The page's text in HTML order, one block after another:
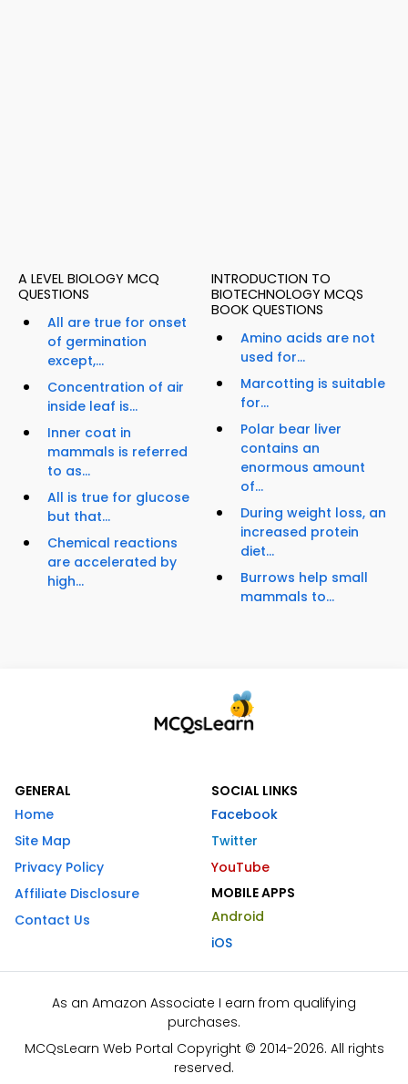
A LEVEL BIOLOGY MCQ
QUESTIONS
All are true for onset
of germination
except,...
Concentration of air
inside leaf is...
Inner coat in
mammals is referred
to as...
All is true for glucose
but that...
Chemical reactions
are accelerated by
high...
INTRODUCTION TO
BIOTECHNOLOGY MCQS
BOOK QUESTIONS
Amino acids are not
used for...
Marcotting is suitable
for...
Polar bear liver
contains an
enormous amount
of...
During weight loss, an
increased protein
diet...
Burrows help small
mammals to...
GENERAL
Home
Site Map
Privacy Policy
Affiliate Disclosure
Contact Us
SOCIAL LINKS
Facebook
Twitter
YouTube
MOBILE APPS
Android
iOS
As an Amazon Associate I earn from qualifying
purchases.
MCQsLearn Web Portal Copyright © 2014-2026. All rights
reserved.